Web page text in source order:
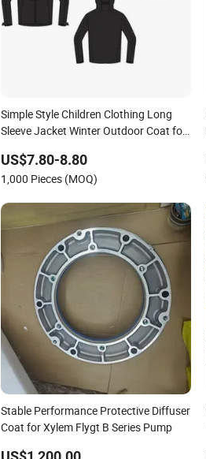
Simple Style Children Clothing Long
Sleeve Jacket Winter Outdoor Coat for
US$7.80-8.80
1,000 Pieces (MOQ)
Stable Performance Protective Diffuser
Coat for Xylem Flygt B Series Pump